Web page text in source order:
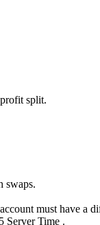
split.
swaps.
must have a
Server Time .